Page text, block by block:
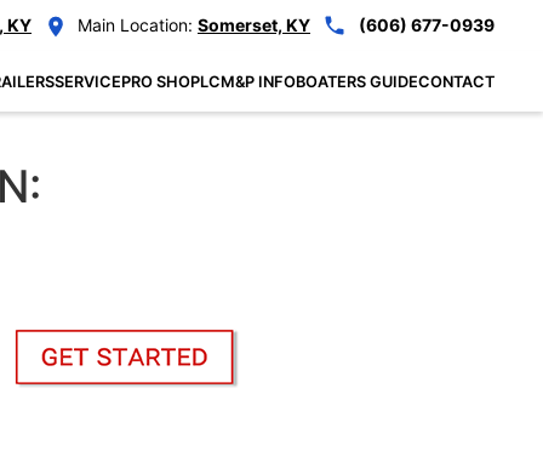
KY Main Location: Somerset, KY (606) 677-0939
SERVICEPRO SHOPLCM&P INFOBOATERS GUIDECONTACT